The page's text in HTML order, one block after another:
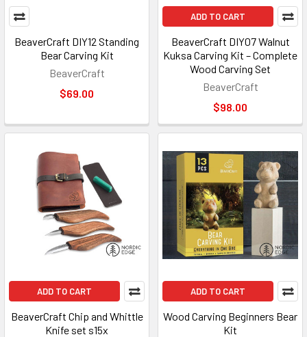
BeaverCraft DIY12 Standing
Bear Carving Kit
BeaverCraft
$69.00
ADD TO CART
BeaverCraft DIY07 Walnut
Kuksa Carving Kit – Complete
Wood Carving Set
BeaverCraft
$98.00
ADD TO CART
BeaverCraft Chip and Whittle
Knife set s15x
ADD TO CART
Wood Carving Beginners Bear
Kit